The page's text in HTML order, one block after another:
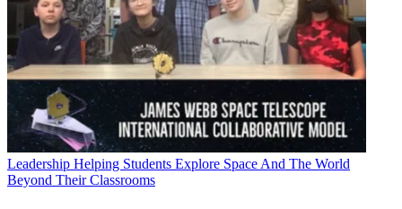
Leadership Helping Students Explore Space And The World
Beyond Their Classrooms